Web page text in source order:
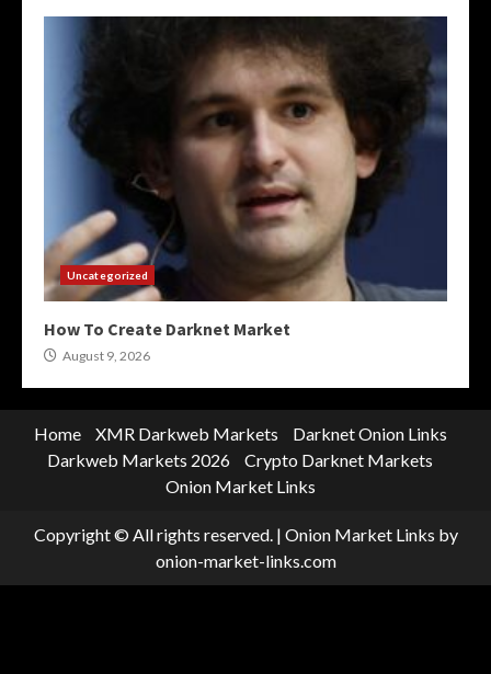
Uncategorized
How To Create Darknet Market
August 9, 2026
Home XMR Darkweb Markets
Darknet Onion Links
Darkweb Markets 2026
Crypto Darknet Markets
Onion Market Links
Copyright © All rights reserved. | Onion Market Links by
onion-market-links.com